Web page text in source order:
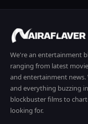
We're an entertainment
ranging from latest
and entertainment
and everything buzzing
blockbuster films to
looking for.